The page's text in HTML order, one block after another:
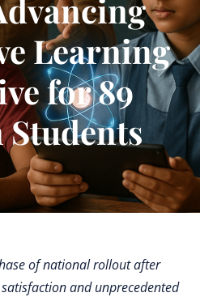
Learning
for 89
of national rollout after
and unprecedented